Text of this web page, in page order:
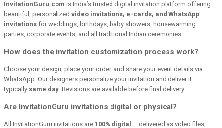
InvitationGuru.com is India’s trusted digital invitation platform offering
beautiful, personalized video invitations, e-cards, and WhatsApp
invitations for weddings, birthdays, baby showers, housewarming
parties, corporate events, and all traditional Indian ceremonies.
How does the invitation customization process work?
Choose your design, place your order, and share your event details via
WhatsApp. Our designers personalize your invitation and deliver it –
typically same day . Revisions are available before final delivery.
Are InvitationGuru invitations digital or physical?
All InvitationGuru invitations are 100% digital – delivered as video files,